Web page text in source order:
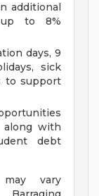
additional
to 8%
days, 9
sick
to support
along with
debt
may vary